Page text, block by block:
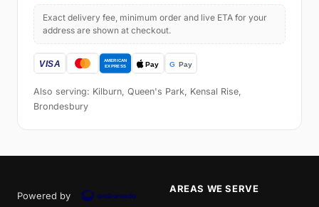
Exact delivery fee, minimum order and live ETA for your
address are shown at checkout.
Also serving: Kilburn, Queen's Park, Kensal Rise,
Brondesbury
Powered by
AREAS WE SERVE